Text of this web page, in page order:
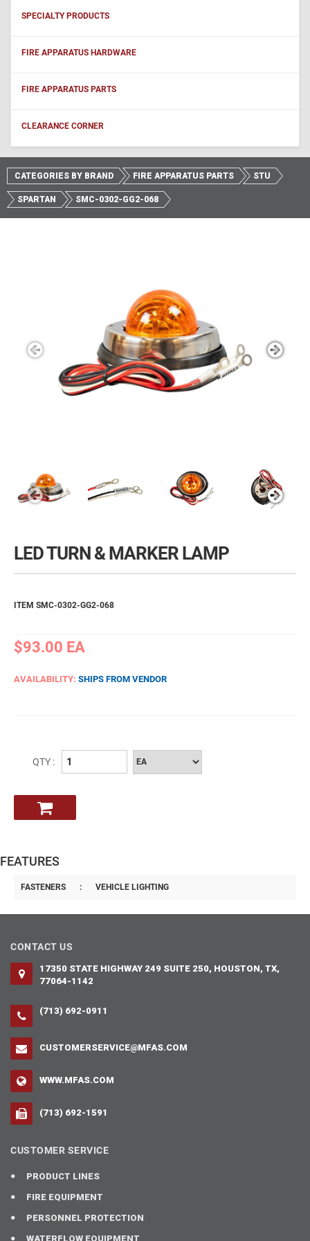
SPECIALTY PRODUCTS
FIRE APPARATUS HARDWARE
FIRE APPARATUS PARTS
CLEARANCE CORNER
CATEGORIES BY BRAND FIRE APPARATUS PARTS STU
SPARTAN SMC-0302-GG2-068
LED TURN & MARKER LAMP
ITEM SMC-0302-GG2-068
$93.00 EA
AVAILABILITY: SHIPS FROM VENDOR
QTY :
FEATURES
FASTENERS : VEHICLE LIGHTING
CONTACT US
17350 STATE HIGHWAY 249 SUITE 250, HOUSTON, TX,
77064-1142
(713) 692-0911
CUSTOMERSERVICE@MFAS.COM
WWW.MFAS.COM
(713) 692-1591
CUSTOMER SERVICE
PRODUCT LINES
FIRE EQUIPMENT
PERSONNEL PROTECTION
WATERFLOW EQUIPMENT